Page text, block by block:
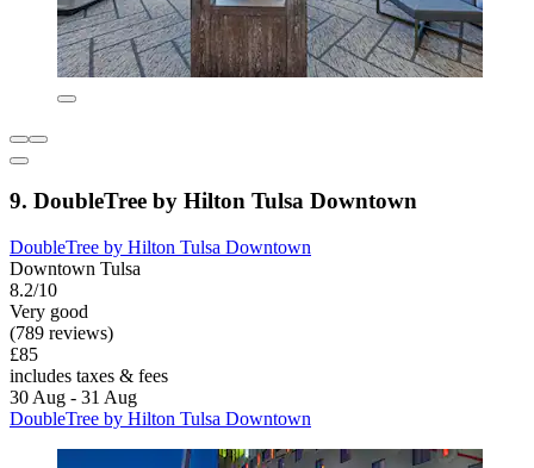
9. DoubleTree by Hilton Tulsa Downtown
DoubleTree by Hilton Tulsa Downtown
Downtown Tulsa
8.2/10
Very good
(789 reviews)
£85
includes taxes & fees
30 Aug - 31 Aug
DoubleTree by Hilton Tulsa Downtown